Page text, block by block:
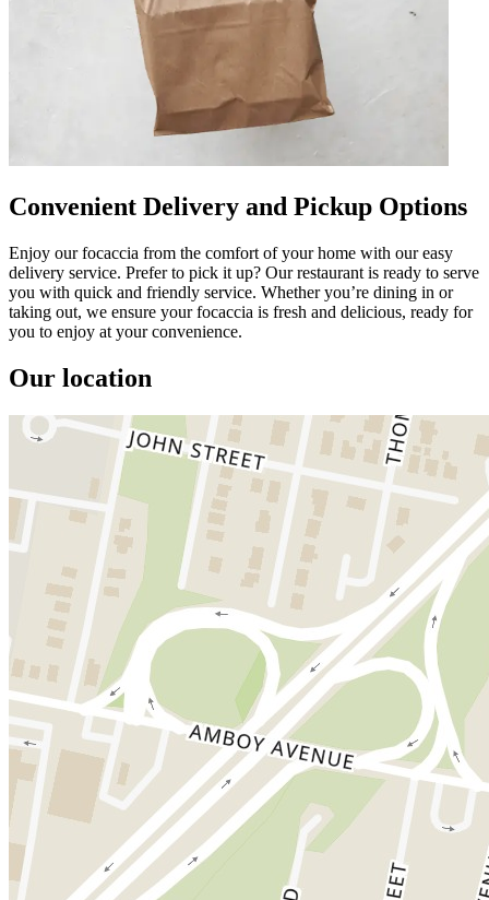
Convenient Delivery and Pickup Options
Enjoy our focaccia from the comfort of your home with our easy
delivery service. Prefer to pick it up? Our restaurant is ready to serve
you with quick and friendly service. Whether you’re dining in or
taking out, we ensure your focaccia is fresh and delicious, ready for
you to enjoy at your convenience.
Our location